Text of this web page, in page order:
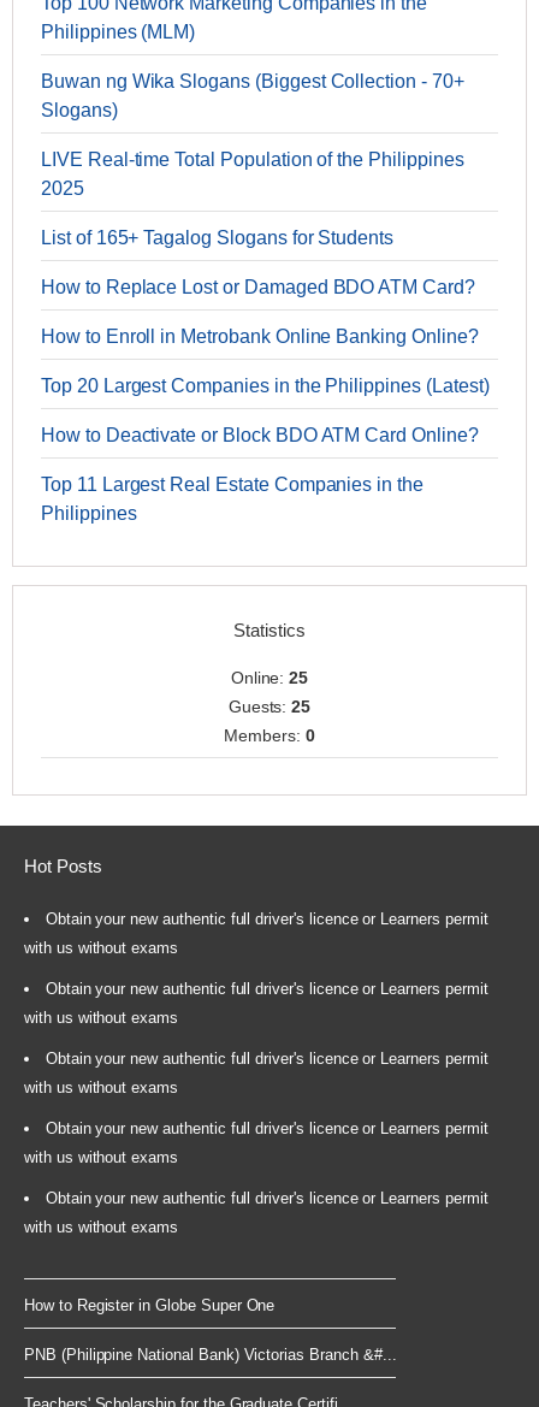
Philippines (MLM)
Buwan ng Wika Slogans (Biggest Collection - 70+
Slogans)
LIVE Real-time Total Population of the Philippines
2025
List of 165+ Tagalog Slogans for Students
How to Replace Lost or Damaged BDO ATM Card?
How to Enroll in Metrobank Online Banking Online?
Top 20 Largest Companies in the Philippines (Latest)
How to Deactivate or Block BDO ATM Card Online?
Top 11 Largest Real Estate Companies in the
Philippines
Statistics
Online:25
Guests:25
Members: 0
Hot Posts
Obtain your new authentic full driver's licence or Learners permit
with us without exams
Obtain your new authentic full driver's licence or Learners permit
with us without exams
Obtain your new authentic full driver's licence or Learners permit
with us without exams
Obtain your new authentic full driver's licence or Learners permit
with us without exams
Obtain your new authentic full driver's licence or Learners permit
with us without exams
How to Register in Globe Super One
PNB (Philippine National Bank) Victorias Branch &#...